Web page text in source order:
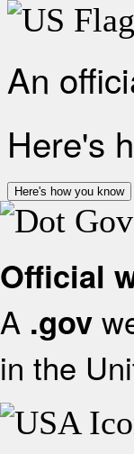
An
Here's
Here's how you know
Official
A .gov
in the